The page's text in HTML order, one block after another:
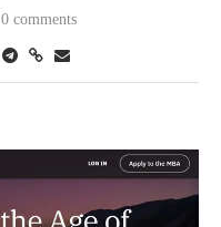
0 comments